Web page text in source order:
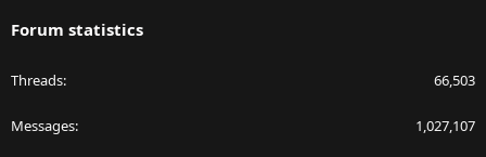
Forum statistics
Threads 66,503
Messages 1,027,107